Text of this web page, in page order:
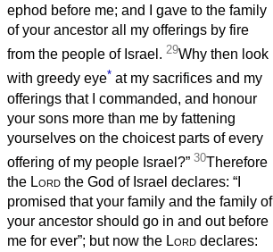
ephod before me; and I gave to the family
of your ancestor all my offerings by fire
from the people of Israel. 29Why then look
with greedy eye* at my sacrifices and my
offerings that I commanded, and honour
your sons more than me by fattening
yourselves on the choicest parts of every
offering of my people Israel?” 30Therefore
the Lord the God of Israel declares: “I
promised that your family and the family of
your ancestor should go in and out before
me for ever”; but now the Lord declares: